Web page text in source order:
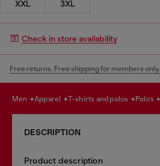
XXL
3XL
Check in store availability
Free returns. Free shipping for members only.
men apparel t-shirts and polos polos
DESCRIPTION
Product description